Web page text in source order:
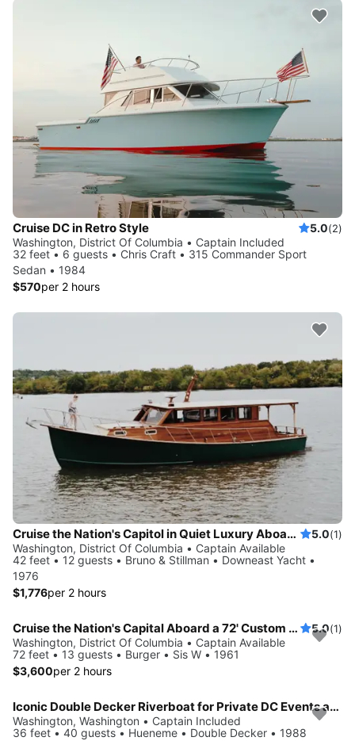
Cruise DC in Retro Style 5.0(2)
Washington, District Of Columbia • Captain Included
32 feet • 6 guests • Chris Craft • 315 Commander Sport
Sedan • 1984
$570per 2 hours
Cruise the Nation's Capitol in Quiet Luxury Aboard a Vintage Yacht 5.0(1)
Washington, District Of Columbia • Captain Available
42 feet • 12 guests • Bruno & Stillman • Downeast Yacht •
1976
$1,776per 2 hours
Cruise the Nation's Capital Aboard a 72' Custom Vintage Motor Yacht 5.0(1)
Washington, District Of Columbia • Captain Available
72 feet • 13 guests • Burger • Sis W • 1961
$3,600per 2 hours
Iconic Double Decker Riverboat for Private DC Events and Large Groups
Washington, Washington • Captain Included
36 feet • 40 guests • Hueneme • Double Decker • 1988